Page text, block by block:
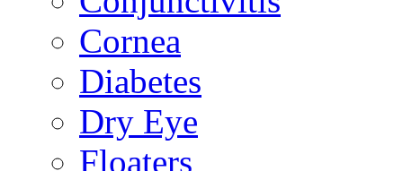
Cornea
Diabetes
Dry Eye
Floaters